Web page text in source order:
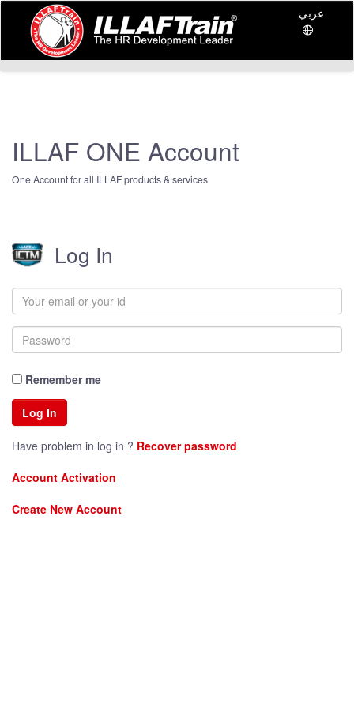
عربي
ILLAF ONE Account
One Account for all ILLAF products & services
Log In
Remember me
Have problem in log in ? Recover password
Account Activation
Create New Account